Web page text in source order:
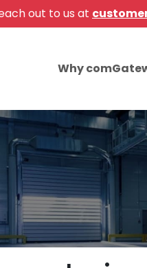
out to us at
Why